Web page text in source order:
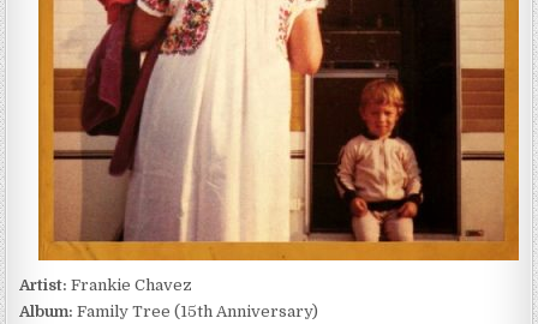
Artist: Frankie Chavez
Album: Family Tree (15th Anniversary)